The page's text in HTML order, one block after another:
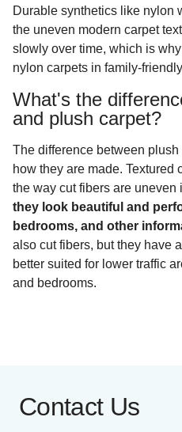
Durable synthetics like nylon
the uneven modern carpet
slowly over time, which is
nylon carpets in family-
What's the
and plush carpet?
The difference between
how they are made. Textured
the way cut fibers are
they look beautiful and
bedrooms, and other
also cut fibers, but they have
better suited for lower traffic
and bedrooms.
Contact Us